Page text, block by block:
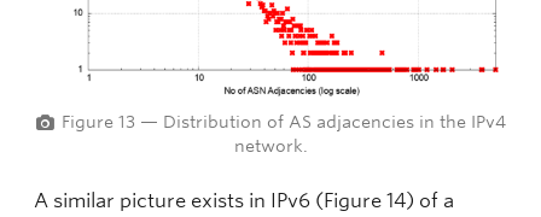
Figure 13 — Distribution of AS adjacencies in the IPv4
network.
A similar picture exists in IPv6 (Figure 14) of a